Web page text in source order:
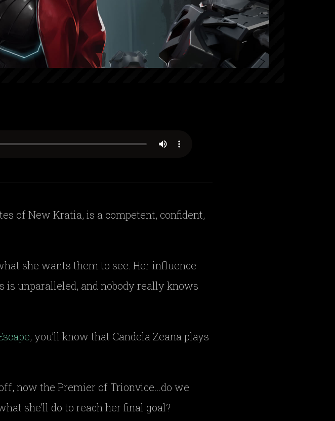
of New Kratia, is a competent, confident,
she wants them to see. Her influence
unparalleled, and nobody really knows
, you’ll know that Candela Zeana plays
now the Premier of Trionvice…do we
she’ll do to reach her final goal?